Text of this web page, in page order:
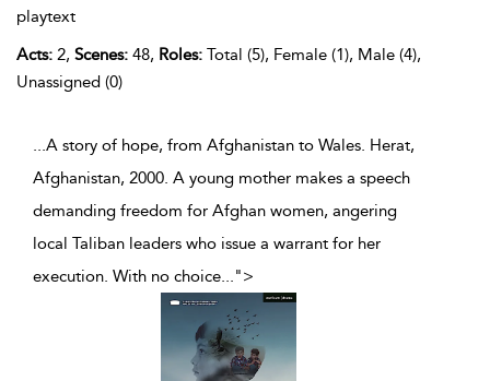
playtext
Acts: 2, Scenes: 48, Roles: Total (5), Female (1), Male (4),
Unassigned (0)
...A story of hope, from Afghanistan to Wales. Herat,
Afghanistan, 2000. A young mother makes a speech
demanding freedom for Afghan women, angering
local Taliban leaders who issue a warrant for her
execution. With no choice...">